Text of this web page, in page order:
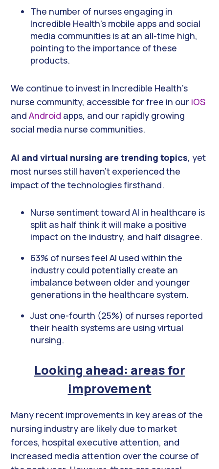
The number of nurses engaging in
Incredible Health’s mobile apps and social
media communities is at an all-time high,
pointing to the importance of these
products.
We continue to invest in Incredible Health’s
nurse community, accessible for free in our iOS
andAndroid apps, and our rapidly growing
social media nurse communities.
AI and virtual nursing are trending topics, yet
most nurses still haven’t experienced the
impact of the technologies firsthand.
Nurse sentiment toward AI in healthcare is
split as half think it will make a positive
impact on the industry, and half disagree.
63% of nurses feel AI used within the
industry could potentially create an
imbalance between older and younger
generations in the healthcare system.
Just one-fourth (25%) of nurses reported
their health systems are using virtual
nursing.
Looking ahead: areas for
improvement
Many recent improvements in key areas of the
nursing industry are likely due to market
forces, hospital executive attention, and
increased media attention over the course of